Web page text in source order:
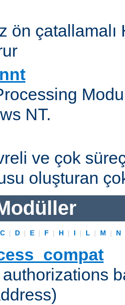
ön
NT.
ve çok
oluşturan
C | D | E | F | H | I | L | M | N